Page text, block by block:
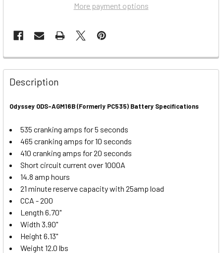
More payment options
Description
Odyssey ODS-AGM16B (Formerly PC535) Battery Specifications
535 cranking amps for 5 seconds
465 cranking amps for 10 seconds
410 cranking amps for 20 seconds
Short circuit current over 1000A
14.8 amp hours
21 minute reserve capacity with 25amp load
CCA - 200
Length 6.70"
Width 3.90"
Height 6.13"
Weight 12.0 lbs